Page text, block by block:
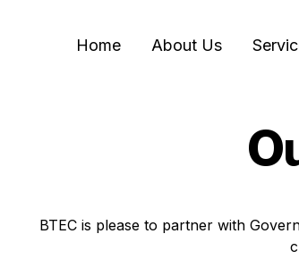
Home About Us
BTEC is please to partner with